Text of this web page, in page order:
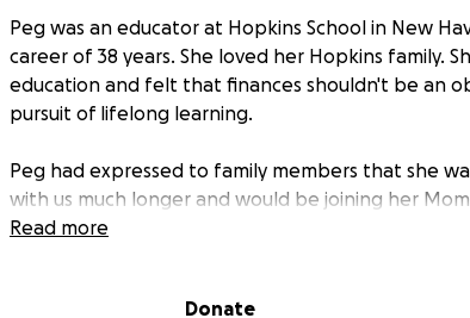
Peg was an educator at Hopkins School in New
career of 38 years. She loved her Hopkins family.
education and felt that finances shouldn't be an
pursuit of lifelong learning.
Peg had expressed to family members that she
with us much longer and would be joining her
Heaven.
particular was her concern for her daughter
Read more
Donate